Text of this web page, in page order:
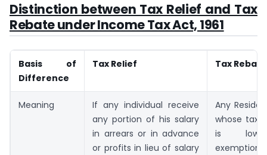
Distinction between Tax Relief and Tax
Rebate under Income Tax Act, 1961
Basis of
Difference
Tax Relief Tax Rebate
Meaning
If any individual receive
any portion of his salary
in arrears or in advance
or profits in lieu of salary
Any
whose
is